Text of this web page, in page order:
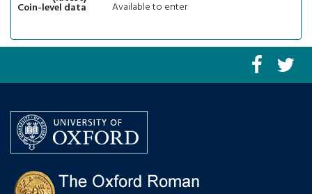
Coin-level data
Available to enter